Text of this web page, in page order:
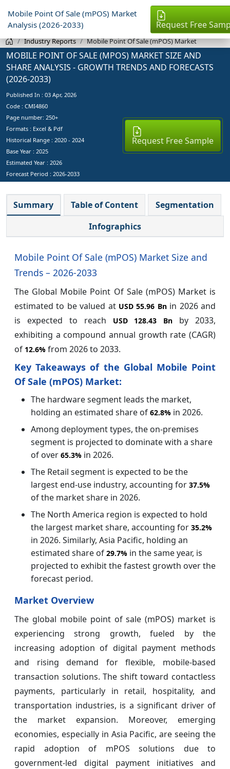
Mobile Point Of Sale (mPOS) Market
Analysis (2026-2033)
Request Free
Industry Reports Mobile Point Of Sale (mPOS) Market
MOBILE POINT OF SALE (MPOS) MARKET SIZE AND
SHARE ANALYSIS - GROWTH TRENDS AND FORECASTS
(2026-2033)
Published In : 03 Apr, 2026
Code : CMI4860
Page number: 250+
Formats : Excel & Pdf
Historical Range : 2020 - 2024
Base Year : 2025
Estimated Year : 2026
Forecast Period : 2026-2033
Request Free Sample
Summary Table of Content
Segmentation
Infographics
Mobile Point Of Sale (mPOS) Market Size and
Trends – 2026-2033
The Global Mobile Point Of Sale (mPOS) Market is
estimated to be valued at USD 55.96 Bnin 2026 and
is expected to reach
USD 128.43 Bn by 2033,
exhibiting a compound annual growth rate (CAGR)
of 12.6% from 2026 to 2033.
Key Takeaways of the Global Mobile Point
Of Sale (mPOS) Market:
The hardware segment leads the market,
holding an estimated share of 62.8% in 2026.
Among deployment types, the on-premises
segment is projected to dominate with a share
of over 65.3% in 2026.
The Retail segment is expected to be the
largest end-use industry, accounting for 37.5%
of the market share in 2026.
The North America region is expected to hold
the largest market share, accounting for 35.2%
in 2026. Similarly, Asia Pacific, holding an
estimated share of 29.7% in the same year, is
projected to exhibit the fastest growth over the
forecast period.
Market Overview
The global mobile point of sale (mPOS) market is
experiencing strong growth, fueled by the
increasing adoption of digital payment methods
and rising demand for flexible, mobile-based
transaction solutions. The shift toward contactless
payments, particularly in retail, hospitality, and
transportation industries, is a significant driver of
the market expansion. Moreover, emerging
economies, especially in Asia Pacific, are seeing the
rapid adoption of mPOS solutions due to
government-led digital payment initiatives and